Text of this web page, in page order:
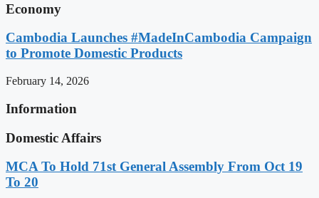
Economy
Cambodia Launches #MadeInCambodia Campaign
to Promote Domestic Products
February 14, 2026
Information
Domestic Affairs
MCA To Hold 71st General Assembly From Oct 19
To 20